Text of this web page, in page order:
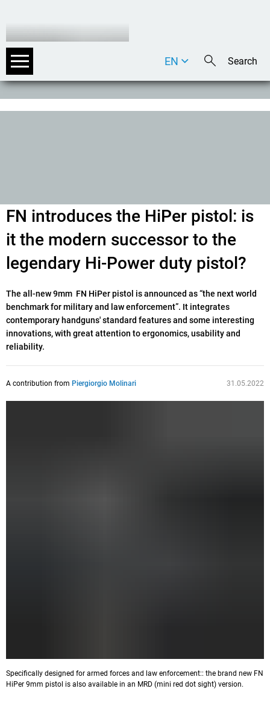
DE
EN
FN introduces the HiPer pistol: is
it the modern successor to the
legendary Hi-Power duty pistol?
The all-new 9mm FN HiPer pistol is announced as “the next world
benchmark for military and law enforcement”. It integrates
contemporary handguns' standard features and some interesting
innovations, with great attention to ergonomics, usability and
reliability.
A contribution from Piergiorgio Molinari 31.05.2022
Specifically designed for armed forces and law enforcement:: the brand new FN
HiPer 9mm pistol is also available in an MRD (mini red dot sight) version.